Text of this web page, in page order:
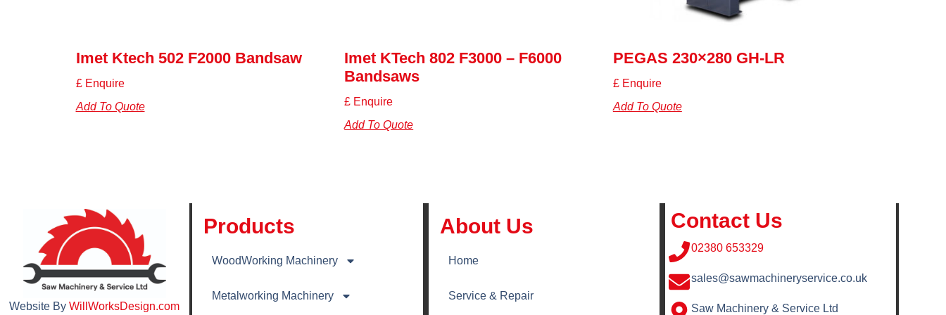
Imet Ktech 502 F2000 Bandsaw
£ Enquire
Add To Quote
Imet KTech 802 F3000 – F6000
Bandsaws
£ Enquire
Add To Quote
PEGAS 230×280 GH-LR
£ Enquire
Add To Quote
Website ByWillWorksDesign.com
Products
WoodWorking Machinery
Metalworking Machinery
About Us
Home
Service & Repair
Contact Us
02380 653329
sales@sawmachineryservice.co.uk
Saw Machinery & Service Ltd